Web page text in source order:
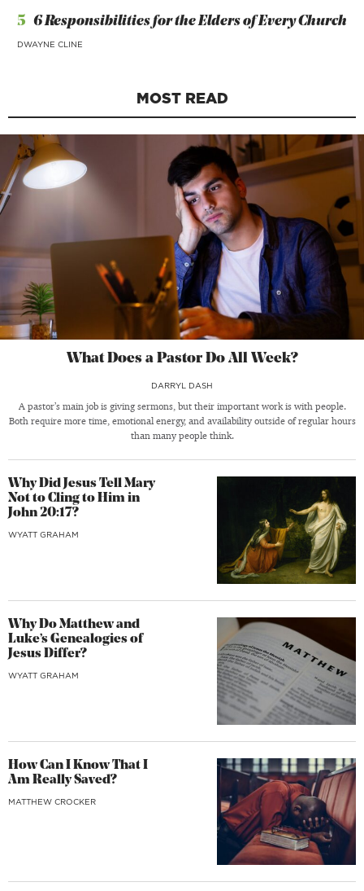
5 6 Responsibilities for the Elders of Every Church
DWAYNE CLINE
MOST READ
What Does a Pastor Do All Week?
DARRYL DASH
A pastor’s main job is giving sermons, but their important work is with people.
Both require more time, emotional energy, and availability outside of regular hours
than many people think.
Why Did Jesus Tell Mary
Not to Cling to Him in
John 20:17?
WYATT GRAHAM
Why Do Matthew and
Luke’s Genealogies of
Jesus Differ?
WYATT GRAHAM
How Can I Know That I
Am Really Saved?
MATTHEW CROCKER